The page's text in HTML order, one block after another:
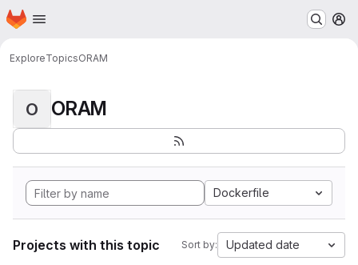
Skip to main content
Homepage
ExploreTopicsORAM
O ORAM
Dockerfile
Projects with this topic Sort by: Updated date